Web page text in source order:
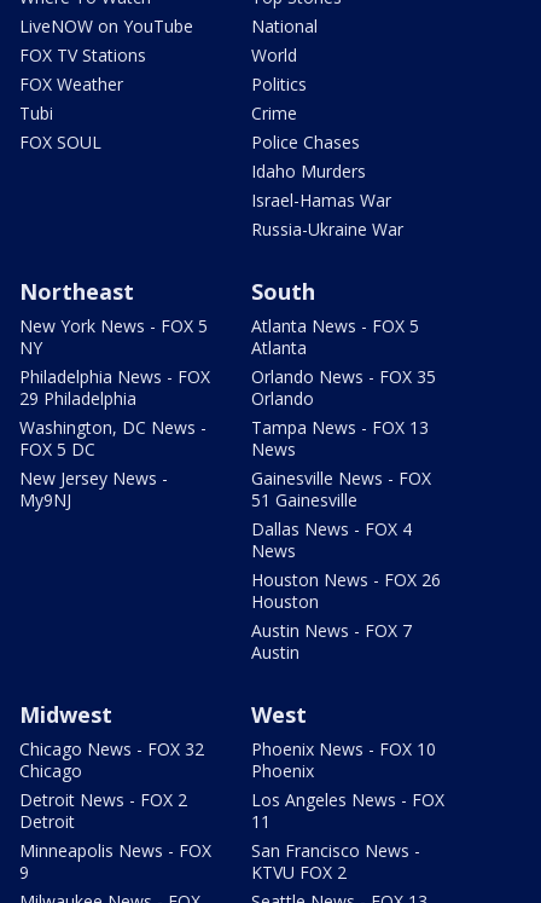
LiveNOW on YouTube
FOX TV Stations
FOX Weather
Tubi
FOX SOUL
National
World
Politics
Crime
Police Chases
Idaho Murders
Israel-Hamas War
Russia-Ukraine War
Northeast
New York News - FOX 5
NY
Philadelphia News - FOX
29 Philadelphia
Washington, DC News -
FOX 5 DC
New Jersey News -
My9NJ
South
Atlanta News - FOX 5
Atlanta
Orlando News - FOX 35
Orlando
Tampa News - FOX 13
News
Gainesville News - FOX
51 Gainesville
Dallas News - FOX 4
News
Houston News - FOX 26
Houston
Austin News - FOX 7
Austin
Midwest
Chicago News - FOX 32
Chicago
Detroit News - FOX 2
Detroit
Minneapolis News - FOX
9
West
Phoenix News - FOX 10
Phoenix
Los Angeles News - FOX
11
San Francisco News -
KTVU FOX 2